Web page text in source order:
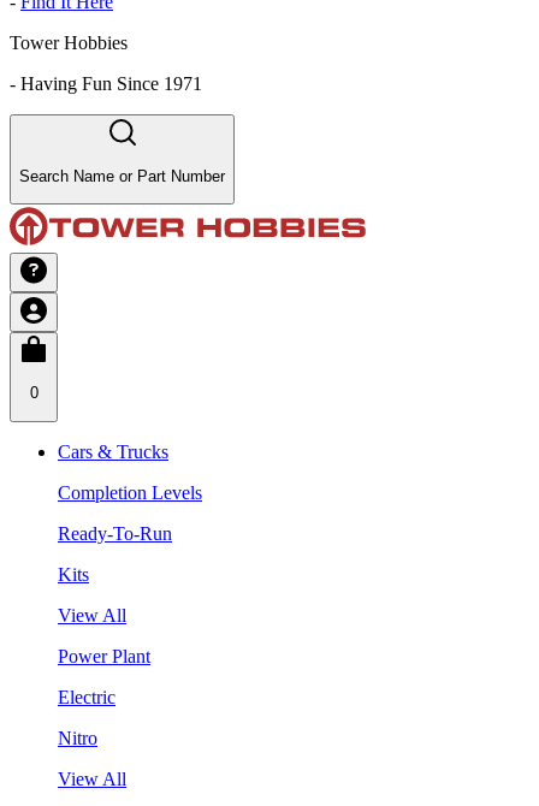
Tower Hobbies
- Having Fun Since 1971
Search Name or Part Number
0
Cars & Trucks
Completion Levels
Ready-To-Run
Kits
View All
Power Plant
Electric
Nitro
View All